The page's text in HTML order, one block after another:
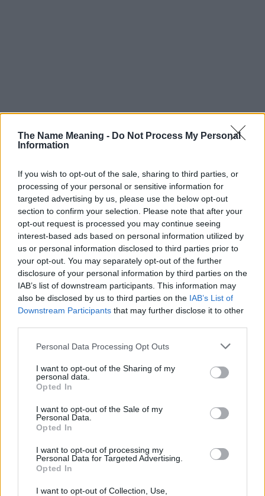
The Name Meaning - Do Not Process My Personal
Information
If you wish to opt-out of the sale, sharing to third parties, or
processing of your personal or sensitive information for
targeted advertising by us, please use the below opt-out
section to confirm your selection. Please note that after your
opt-out request is processed you may continue seeing
interest-based ads based on personal information utilized by
us or personal information disclosed to third parties prior to
your opt-out. You may separately opt-out of the further
disclosure of your personal information by third parties on the
IAB’s list of downstream participants. This information may
also be disclosed by us to third parties on the IAB’s List of
Downstream Participants that may further disclose it to other
Please note that this website/app uses one or more Google
not limited to your visit or usage behaviour. You may click to
grant or deny consent to Google and its third-party tags to
use your data for below specified purposes in below Google
consent section.
Personal Data Processing Opt Outs
I want to opt-out of the Sharing of my
personal data.
Opted In
I want to opt-out of the Sale of my
Personal Data.
Opted In
I want to opt-out of processing my
Personal Data for Targeted Advertising.
Opted In
I want to opt-out of Collection, Use,
Popularity of the Name Boice
Below you will find the popularity of the baby name Boice
displayed annually, from 1880 to the present day in our name
popularity chart. Hover over or click on the dots that represent a
year to see how many babies were given the name for that year,
for both genders, if available.
Boice Boy Name Popularity Chart
Boice Boy Names given